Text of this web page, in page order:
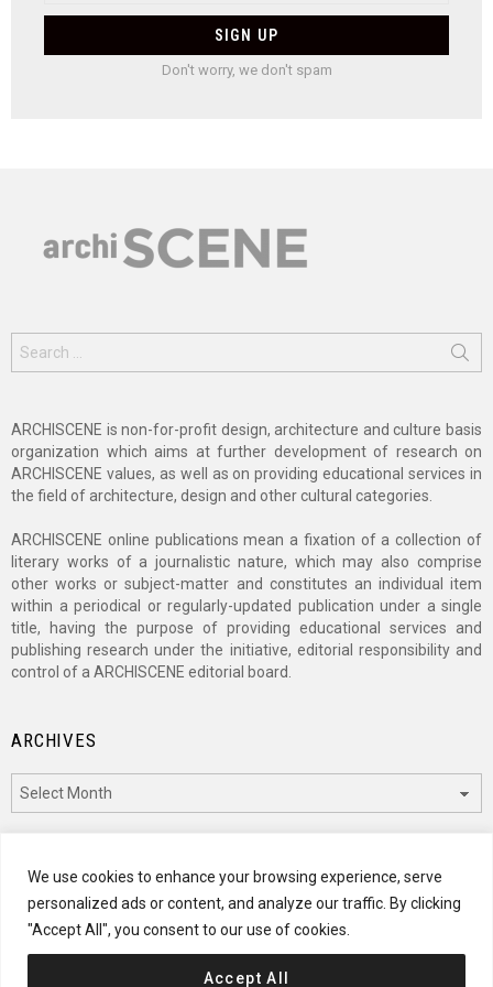
We use cookies to enhance your browsing experience, serve
personalized ads or content, and analyze our traffic. By clicking
"Accept All", you consent to our use of cookies.
Accept All
Don't worry, we don't spam
for:
ARCHISCENE is non-for-profit design, architecture and culture basis
organization which aims at further development of research on
ARCHISCENE values, as well as on providing educational services in
the field of architecture, design and other cultural categories.
ARCHISCENE online publications mean a fixation of a collection of
literary works of a journalistic nature, which may also comprise
other works or subject-matter and constitutes an individual item
within a periodical or regularly-updated publication under a single
title, having the purpose of providing educational services and
publishing research under the initiative, editorial responsibility and
control of a ARCHISCENE editorial board.
ARCHIVES
CATEGORIES
Categories